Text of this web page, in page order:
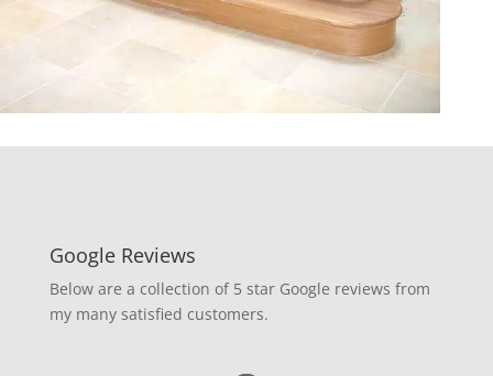
Google Reviews
Below are a collection of 5 star Google reviews from
my many satisfied customers.